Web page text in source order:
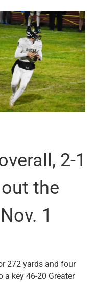
2-1
the
1
272 yards and four
key 46-20 Greater